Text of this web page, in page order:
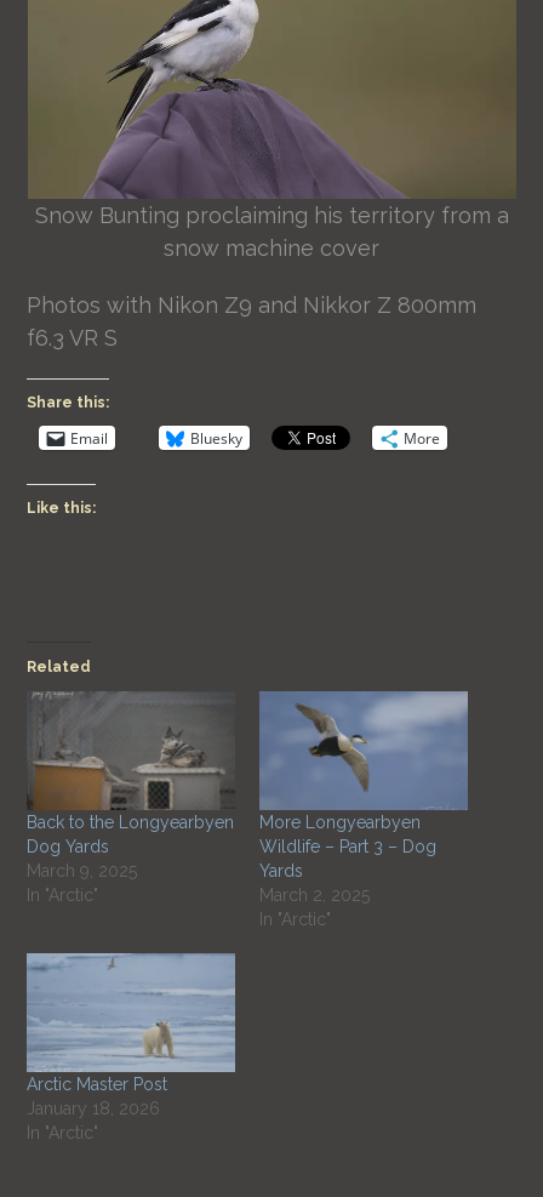
Snow Bunting proclaiming his territory from a
snow machine cover
Photos with Nikon Z9 and Nikkor Z 800mm
f6.3 VR S
Share this:
Email Bluesky More
Like this:
Related
Back to the Longyearbyen
Dog Yards
March 9, 2025
In "Arctic"
More Longyearbyen
Wildlife – Part 3 – Dog
Yards
March 2, 2025
In "Arctic"
Arctic Master Post
January 18, 2026
In "Arctic"